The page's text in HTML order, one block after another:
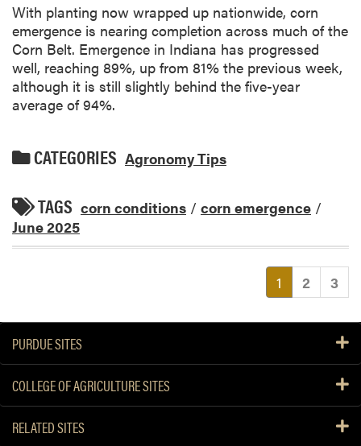
With planting now wrapped up nationwide, corn
emergence is nearing completion across much of the
Corn Belt. Emergence in Indiana has progressed
well, reaching 89%, up from 81% the previous week,
although it is still slightly behind the five-year
average of 94%.
CATEGORIES Agronomy Tips
TAGS corn conditions / corn emergence /
June 2025
1 (current)
2 3
PURDUE SITES
COLLEGE OF AGRICULTURE SITES
RELATED SITES